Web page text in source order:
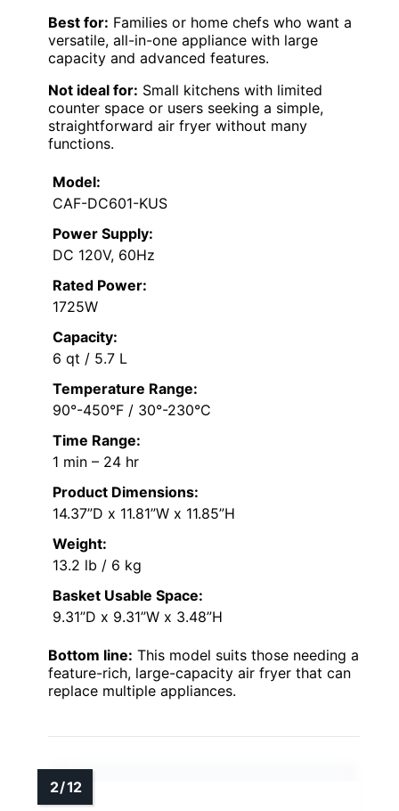
Best for: Families or home chefs who want a
versatile, all-in-one appliance with large
capacity and advanced features.
Not ideal for: Small kitchens with limited
counter space or users seeking a simple,
straightforward air fryer without many
functions.
Model:
CAF-DC601-KUS
Power Supply:
DC 120V, 60Hz
Rated Power:
1725W
Capacity:
6 qt / 5.7 L
Temperature Range:
90°-450°F / 30°-230°C
Time Range:
1 min – 24 hr
Product Dimensions:
14.37”D x 11.81”W x 11.85”H
Weight:
13.2 lb / 6 kg
Basket Usable Space:
9.31”D x 9.31”W x 3.48”H
Bottom line: This model suits those needing a
feature-rich, large-capacity air fryer that can
replace multiple appliances.